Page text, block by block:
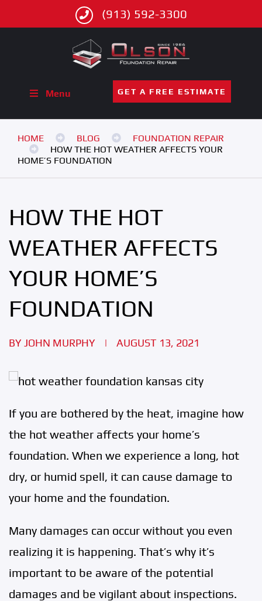
(913) 592-3300
Menu GET A FREE ESTIMATE
HOME BLOG
FOUNDATION REPAIR
HOW THE HOT WEATHER AFFECTS YOUR
HOME’S FOUNDATION
HOW THE HOT
WEATHER AFFECTS
YOUR HOME’S
FOUNDATION
BYJOHN MURPHY | AUGUST 13, 2021
If you are bothered by the heat, imagine how
the hot weather affects your home’s
foundation. When we experience a long, hot
dry, or humid spell, it can cause damage to
your home and the foundation.
Many damages can occur without you even
realizing it is happening. That’s why it’s
important to be aware of the potential
damages and be vigilant about inspections.